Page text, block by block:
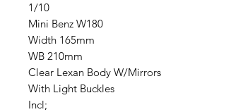
1/10
Mini Benz W180
Width 165mm
WB 210mm
Clear Lexan Body W/Mirrors
With Light Buckles
Incl;